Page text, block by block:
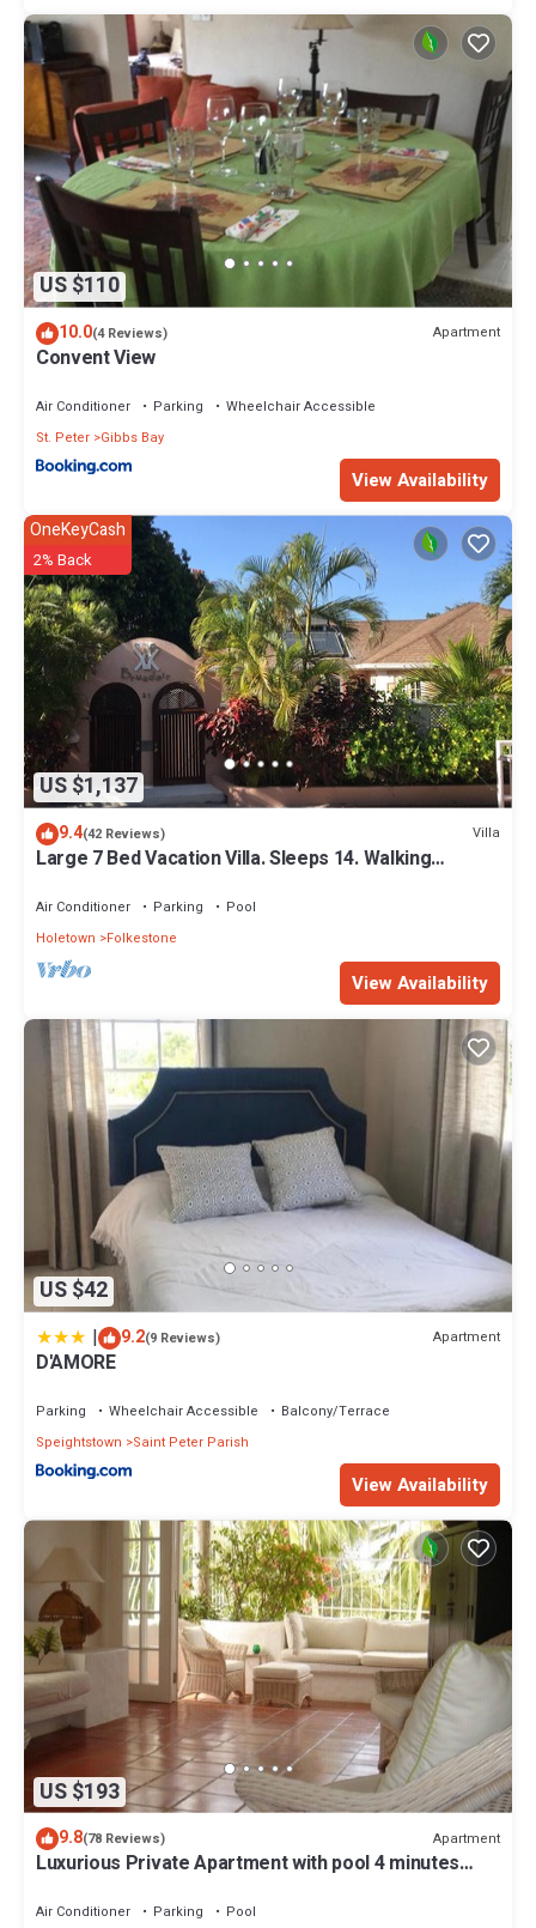
US $110
10.0(4 Reviews) Apartment
Convent View
Air Conditioner Parking
Wheelchair Accessible
St. Peter Gibbs Bay
View Availability
US $1,137
OneKeyCash
2% Back
9.4(42 Reviews) Villa
Large 7 Bed Vacation Villa. Sleeps 14. Walking
Air Conditioner Parking
Pool
Holetown
Folkestone
View Availability
US $42
| 9.2(9 Reviews) Apartment
D'AMORE
Parking Wheelchair Accessible
Balcony/Terrace
Speightstown
Saint Peter Parish
View Availability
US $193
9.8(78 Reviews) Apartment
Luxurious Private Apartment with pool 4 minutes
Air Conditioner Parking
Pool